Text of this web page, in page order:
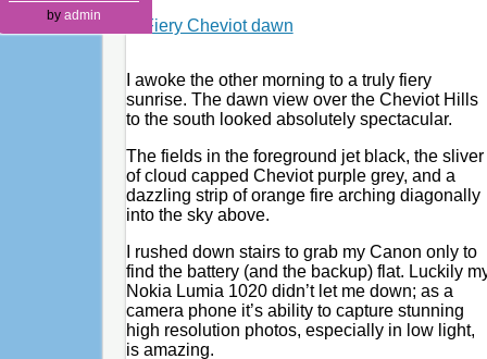
by admin
I awoke the other morning to a truly fiery
sunrise. The dawn view over the Cheviot Hills
to the south looked absolutely spectacular.
The fields in the foreground jet black, the sliver
of cloud capped Cheviot purple grey, and a
dazzling strip of orange fire arching diagonally
into the sky above.
I rushed down stairs to grab my Canon only to
find the battery (and the backup) flat. Luckily
Nokia Lumia 1020 didn’t let me down; as a
camera phone it’s ability to capture stunning
high resolution photos, especially in low light,
is amazing.